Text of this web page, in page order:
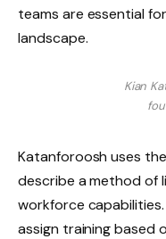
teams are essential
landscape.
Kian
Katanforoosh uses
describe a method of
workforce
assign training based